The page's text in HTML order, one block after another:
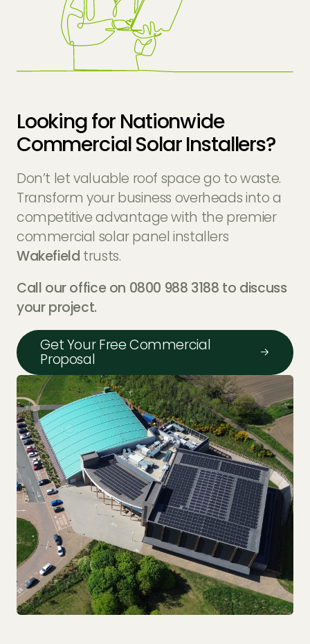
Looking for Nationwide
Commercial Solar Installers?
Don’t let valuable roof space go to waste.
Transform your business overheads into a
competitive advantage with the premier
commercial solar panel installers
Wakefield trusts.
Call our office on 0800 988 3188 to discuss
your project.
Get Your Free Commercial
Proposal